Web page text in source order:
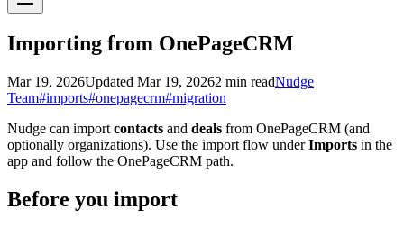
Importing from OnePageCRM
Mar 19, 2026Updated Mar 19, 20262 min readNudge
Team#imports#onepagecrm#migration
Nudge can import contacts and deals from OnePageCRM (and
optionally organizations). Use the import flow underImports in the
app and follow the OnePageCRM path.
Before you import